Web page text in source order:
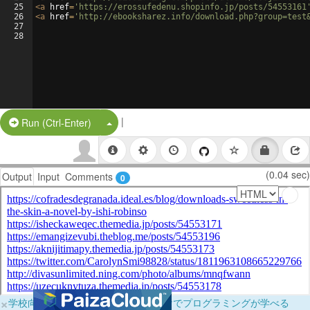
25
26
27
28
<a href= 'https://erossufedenu.shopinfo.jp/posts/
<a href= 'http://ebooksharez.info/
Run (Ctrl-Enter) Split Button!
|
Output Input Comments 0 (0.04 sec)
×学校向けに無料提供中！ブラウザだけでプログラミングが学べる